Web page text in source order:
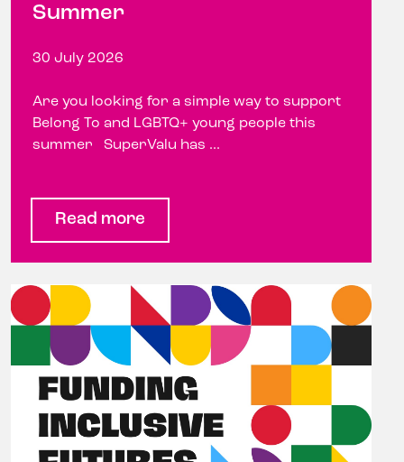
Summer
30 July 2026
Are you looking for a simple way to support
Belong To and LGBTQ+ young people this
summer SuperValu has ...
Read more